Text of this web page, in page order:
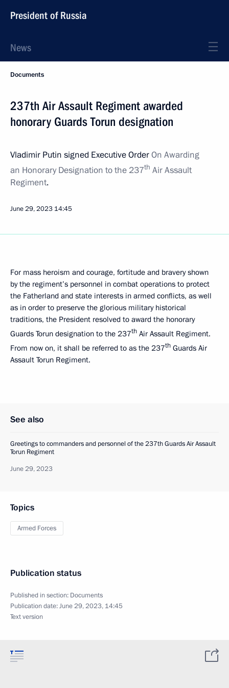
President of Russia
News
Documents
237th Air Assault Regiment awarded
honorary Guards Torun designation
Vladimir Putin signed Executive OrderOn Awarding
an Honorary Designation to the 237th Air Assault
Regiment.
June 29, 2023 14:45
For mass heroism and courage, fortitude and bravery shown
by the regiment’s personnel in combat operations to protect
the Fatherland and state interests in armed conflicts, as well
as in order to preserve the glorious military historical
traditions, the President resolved to award the honorary
Guards Torun designation to the 237th Air Assault Regiment.
From now on, it shall be referred to as the 237th Guards Air
Assault Torun Regiment.
See also
Greetings to commanders and personnel of the 237th Guards Air Assault
Torun Regiment
June 29, 2023
Topics
Armed Forces
Publication status
Published in section: Documents
Publication date:June 29, 2023, 14:45
Text version